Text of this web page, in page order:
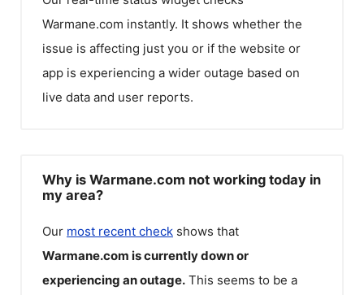
Warmane.com instantly. It shows whether the
issue is affecting just you or if the website or
app is experiencing a wider outage based on
live data and user reports.
Why is Warmane.com not working today in
my area?
Our most recent check shows that
Warmane.com is currently down or
experiencing an outage. This seems to be a